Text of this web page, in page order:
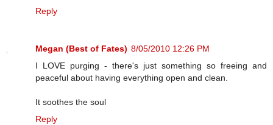
Reply
Megan (Best of Fates) 8/05/2010 12:26 PM
I LOVE purging - there's just something so freeing and
peaceful about having everything open and clean.
It soothes the soul
Reply